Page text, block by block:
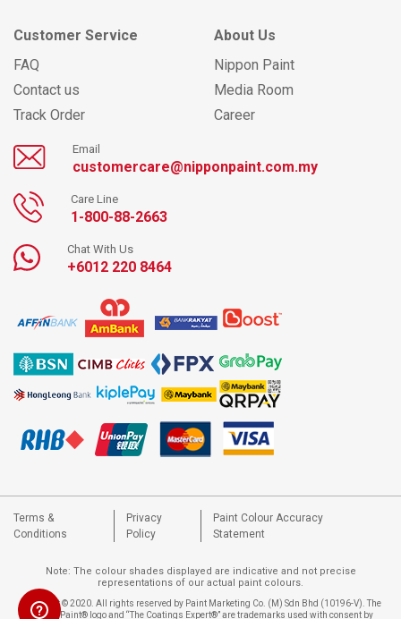
Customer Service
FAQ
Contact us
Track Order
About Us
Nippon Paint
Media Room
Career
Email
customercare@nipponpaint.com.my
Care Line
1-800-88-2663
Chat With Us
+6012 220 8464
Terms &
Conditions
Privacy
Policy
Paint Colour Accuracy
Statement
Note: The colour shades displayed are indicative and not precise
representations of our actual paint colours.
Copyright © 2020. All rights reserved by Paint Marketing Co. (M) Sdn Bhd (10196-V). The
Nippon Paint® logo and “The Coatings Expert®” are trademarks used with consent by